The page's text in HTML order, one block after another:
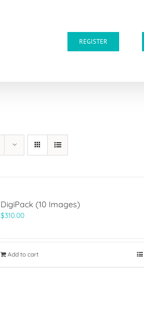
REGISTER
DigiPack (10 Images)
$310.00
Add to cart